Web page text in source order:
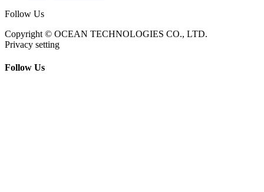
Follow Us
Copyright © OCEAN TECHNOLOGIES CO., LTD.
Privacy setting
Follow Us